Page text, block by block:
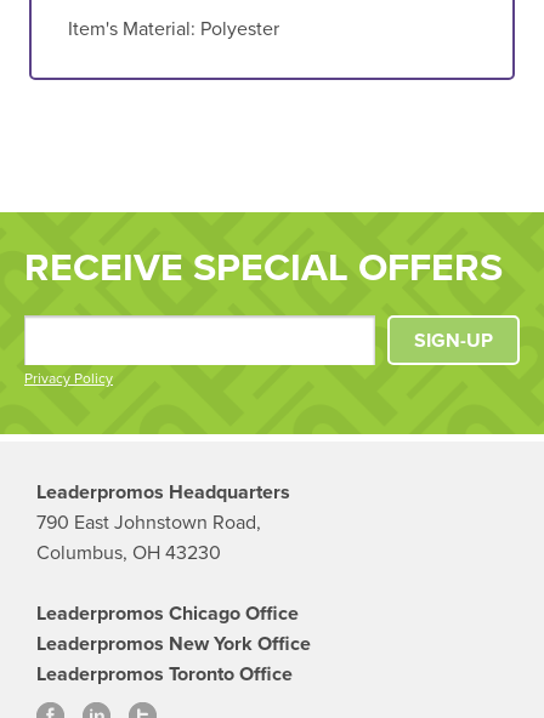
Item's Material: Polyester
RECEIVE SPECIAL OFFERS
Privacy Policy
SIGN-UP
Leaderpromos Headquarters
790 East Johnstown Road,
Columbus, OH 43230
Leaderpromos Chicago Office
Leaderpromos New York Office
Leaderpromos Toronto Office